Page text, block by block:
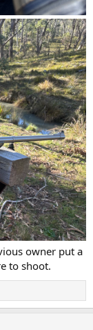
owner put a
to shoot.